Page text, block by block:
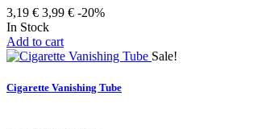
3,19 € 3,99 € -20%
In Stock
Add to cart
Sale!
Cigarette Vanishing Tube